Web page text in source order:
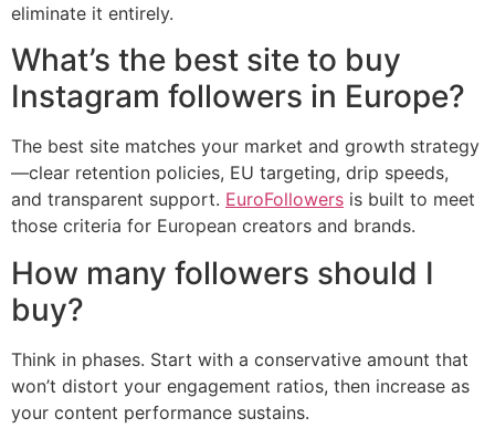
eliminate it entirely.
What’s the best site to buy
Instagram followers in Europe?
The best site matches your market and growth strategy
—clear retention policies, EU targeting, drip speeds,
and transparent support. EuroFollowers is built to meet
those criteria for European creators and brands.
How many followers should I
buy?
Think in phases. Start with a conservative amount that
won’t distort your engagement ratios, then increase as
your content performance sustains.